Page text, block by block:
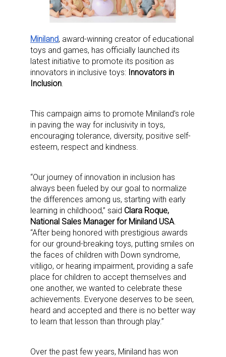
Miniland, award-winning creator of educational
toys and games, has officially launched its
latest initiative to promote its position as
innovators in inclusive toys: Innovators in
Inclusion
This campaign aims to promote Miniland’s role
in paving the way for inclusivity in toys,
encouraging tolerance, diversity, positive self-
esteem, respect and kindness.
“Our journey of innovation in inclusion has
always been fueled by our goal to normalize
the differences among us, starting with early
learning in childhood,” said Clara Roque,
National Sales Manager for Miniland USA
“After being honored with prestigious awards
for our ground-breaking toys, putting smiles on
the faces of children with Down syndrome,
vitiligo, or hearing impairment, providing a safe
place for children to accept themselves and
one another, we wanted to celebrate these
achievements. Everyone deserves to be seen,
heard and accepted and there is no better way
to learn that lesson than through play.”
Over the past few years, Miniland has won